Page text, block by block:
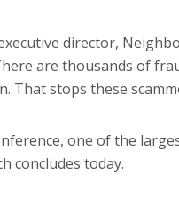
director,
are thousands of
That stops these
one of the
concludes today.